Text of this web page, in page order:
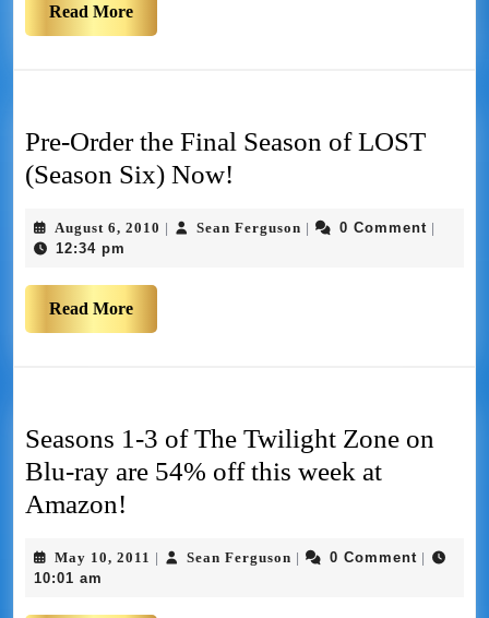
Read More
Pre-Order the Final Season of LOST
(Season Six) Now!
August 6, 2010 | Sean Ferguson | 0 Comment |
12:34 pm
Read More
Seasons 1-3 of The Twilight Zone on
Blu-ray are 54% off this week at
Amazon!
May 10, 2011 | Sean Ferguson | 0 Comment |
10:01 am